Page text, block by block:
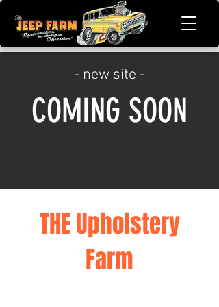
- new site -
COMING SOON
THE Upholstery
Farm